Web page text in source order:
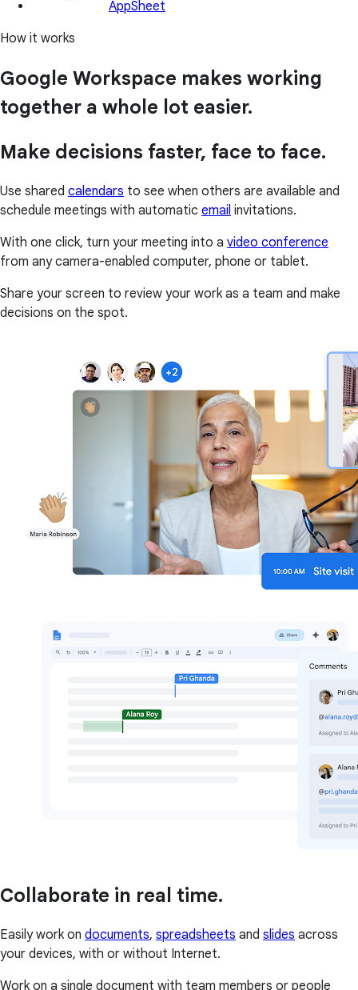
AppSheet
How it works
Google Workspace makes working
together a whole lot easier.
Make decisions faster, face to face.
Use shared calendars to see when others are available and
schedule meetings with automatic email invitations.
With one click, turn your meeting into a video conference
from any camera-enabled computer, phone or tablet.
Share your screen to review your work as a team and make
decisions on the spot.
Collaborate in real time.
Easily work on documents, spreadsheets and slides across
your devices, with or without Internet.
Work on a single document with team members or people